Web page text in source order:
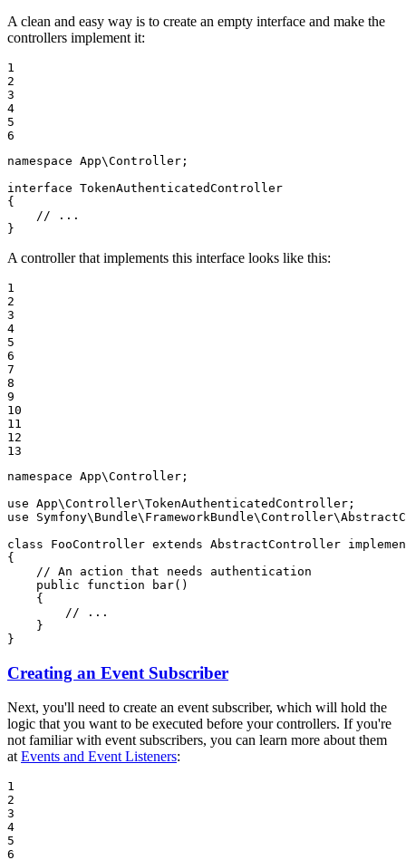
A clean and easy way is to create an empty interface and make the
controllers implement it:
1
2
3
4
5
6
namespace App\Controller ;
interface TokenAuthenticatedController
{
// ...
}
A controller that implements this interface looks like this:
1
2
3
4
5
6
7
8
9
10
11
12
13
namespace App\Controller ;
use App\Controller\TokenAuthenticatedController
use
Symfony\ Bundle\ FrameworkBundle\Controller\
class
FooController extends AbstractController
{
// An action that needs authentication
public
function bar()
{
// ...
    }
}
Creating an Event Subscriber
Next, you'll need to create an event subscriber, which will hold the
logic that you want to be executed before your controllers. If you're
not familiar with event subscribers, you can learn more about them
atEvents and Event Listeners:
1
2
3
4
5
6